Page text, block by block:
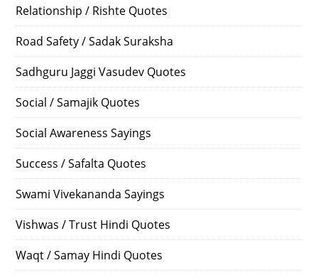
Relationship / Rishte Quotes
Road Safety / Sadak Suraksha
Sadhguru Jaggi Vasudev Quotes
Social / Samajik Quotes
Social Awareness Sayings
Success / Safalta Quotes
Swami Vivekananda Sayings
Vishwas / Trust Hindi Quotes
Waqt / Samay Hindi Quotes